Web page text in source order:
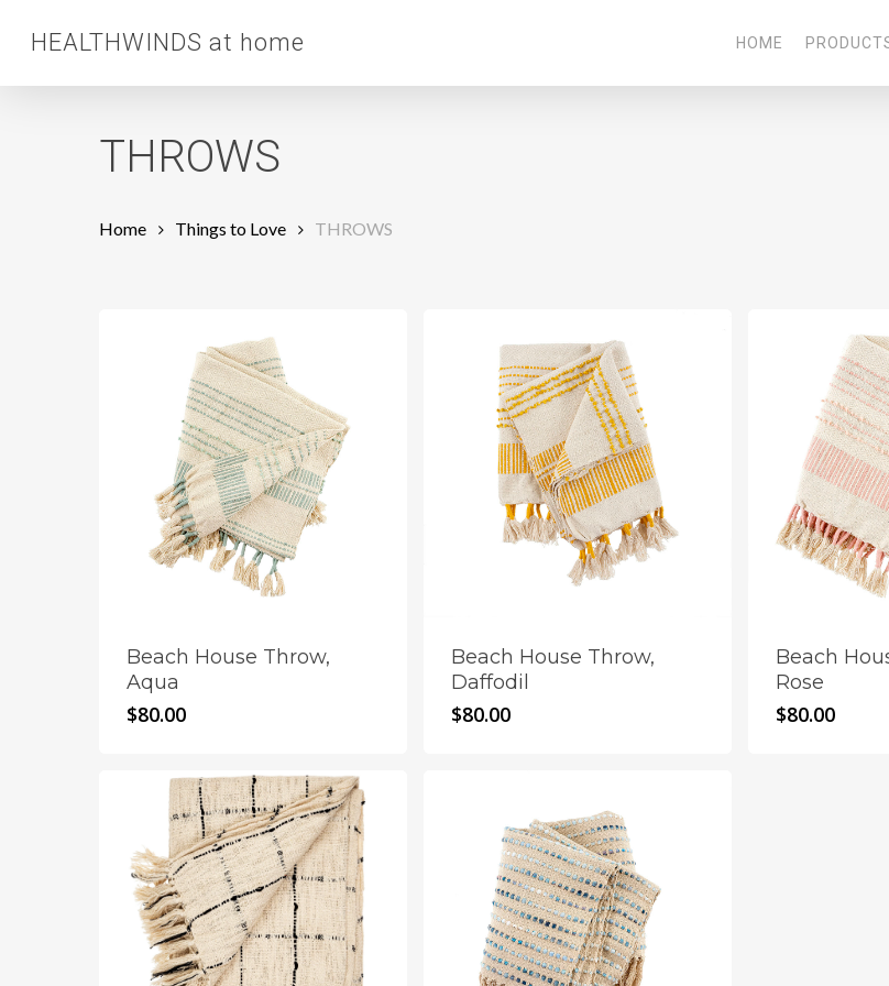
main
HEALTHWINDS at home HOME
THROWS
Home Things to Love THROWS
Beach House Throw,
Aqua
$80.00
Beach House Throw,
Daffodil
$80.00
Beach
Rose
$80.00